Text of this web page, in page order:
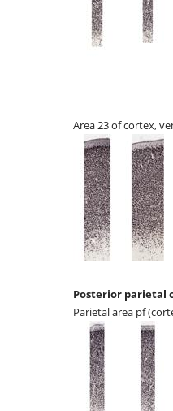
Area 23 of cortex,
Posterior parietal
Parietal area pf